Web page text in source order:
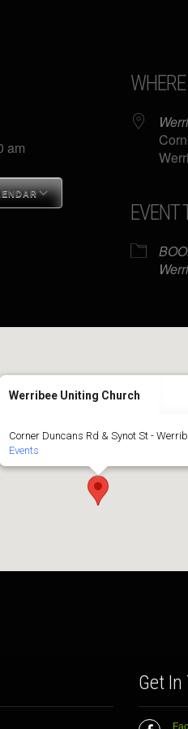
am
Google Calendar
WHERE
EVENT
Werribee Uniting Church
Corner Duncans Rd & Synot St -
Events
Get In